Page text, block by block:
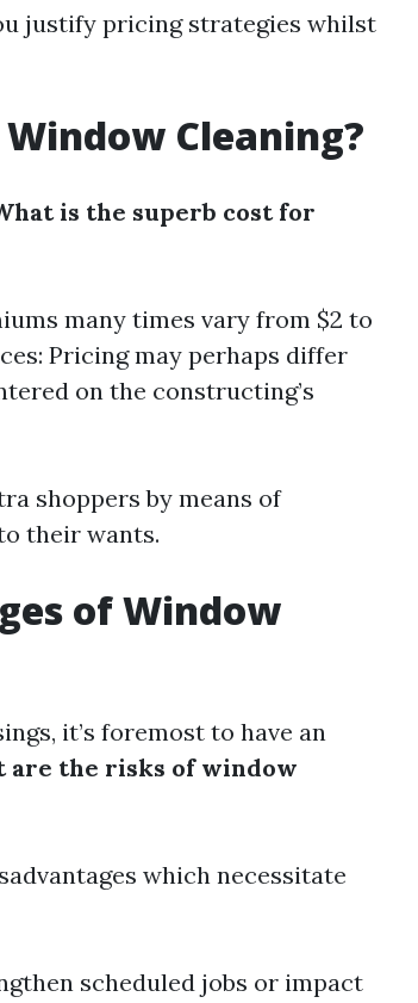
justify pricing strategies whilst
Cleaning?
is the superb cost for
many times vary from $2 to
Pricing may perhaps differ
on the constructing’s
shoppers by means of
their wants.
of Window
it’s foremost to have an
are the risks of window
which necessitate
scheduled jobs or impact